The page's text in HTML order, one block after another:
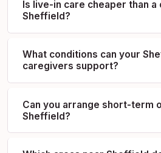
Is live-in care cheaper than a
Sheffield?
What conditions can your
caregivers support?
Can you arrange short-term
Sheffield?